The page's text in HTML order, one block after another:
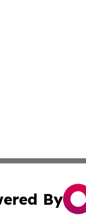
By